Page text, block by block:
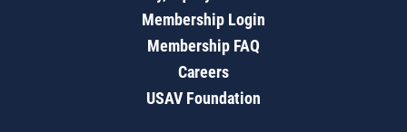
Membership Login
Membership FAQ
Careers
USAV Foundation